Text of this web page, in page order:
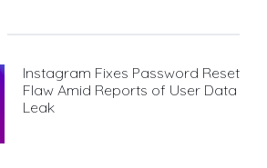
Instagram Fixes Password Reset
Flaw Amid Reports of User Data
Leak